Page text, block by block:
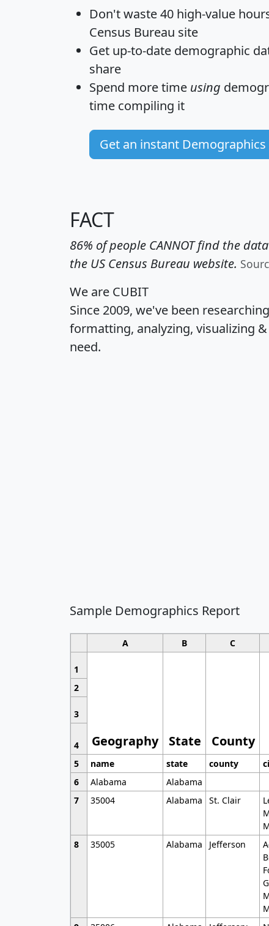
Don't waste 40 high-value
Census Bureau site
Get up-to-date demographic
share
Spend more time using
time compiling it
Get an instant Demographics
FACT
86% of people CANNOT find the
the US Census Bureau website.
We are CUBIT
Since 2009, we've been
formatting, analyzing, visualizing
need.
Sample Demographics Report
A B C
1
Geography State County
2
3
4
5
name state county
6
Alabama Alabama
7
35004 Alabama St. Clair
8 35005 Alabama Jefferson